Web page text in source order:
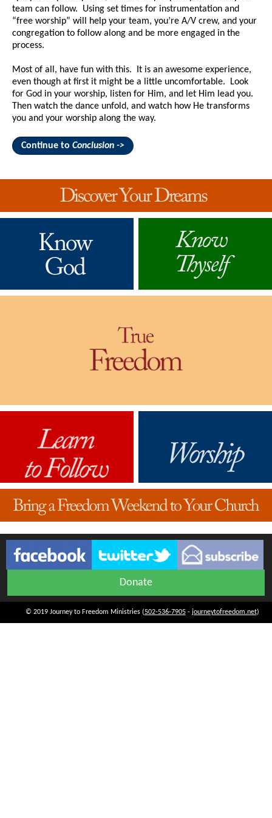
team can follow. Using set times for instrumentation and
“free worship” will help your team, you’re A/V crew, and your
congregation to follow along and be more engaged in the
process.
Most of all, have fun with this. It is an awesome experience,
even though at first it might be a little uncomfortable. Look
for God in your worship, listen for Him, and let Him lead you.
Then watch the dance unfold, and watch how He transforms
you and your worship along the way.
Continue to Conclusion ->
Donate
© 2019 Journey to Freedom Ministries (502-536-7905- journeytofreedom.net)